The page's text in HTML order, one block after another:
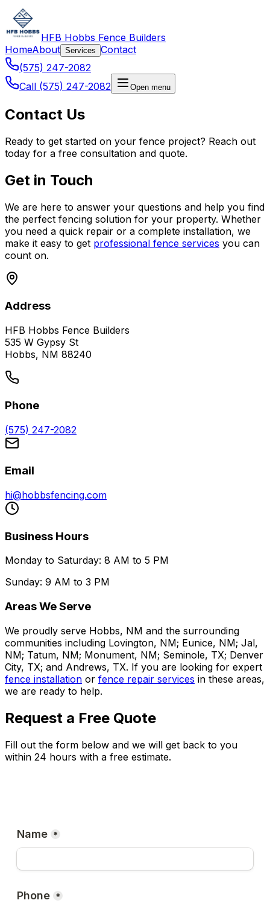
HFB Hobbs Fence Builders
HomeAbout Services Contact
(575) 247-2082
Call (575) 247-2082
Open menu
Contact Us
Ready to get started on your fence project? Reach out
today for a free consultation and quote.
Get in Touch
We are here to answer your questions and help you find
the perfect fencing solution for your property. Whether
you need a quick repair or a complete installation, we
make it easy to get professional fence services you can
count on.
Address
HFB Hobbs Fence Builders
535 W Gypsy St
Hobbs, NM 88240
Phone
(575) 247-2082
Email
hi@hobbsfencing.com
Business Hours
Monday to Saturday: 8 AM to 5 PM
Sunday: 9 AM to 3 PM
Areas We Serve
We proudly serve Hobbs, NM and the surrounding
communities including Lovington, NM; Eunice, NM; Jal,
NM; Tatum, NM; Monument, NM; Seminole, TX; Denver
City, TX; and Andrews, TX. If you are looking for expert
fence installation or fence repair services in these areas,
we are ready to help.
Request a Free Quote
Fill out the form below and we will get back to you
within 24 hours with a free estimate.